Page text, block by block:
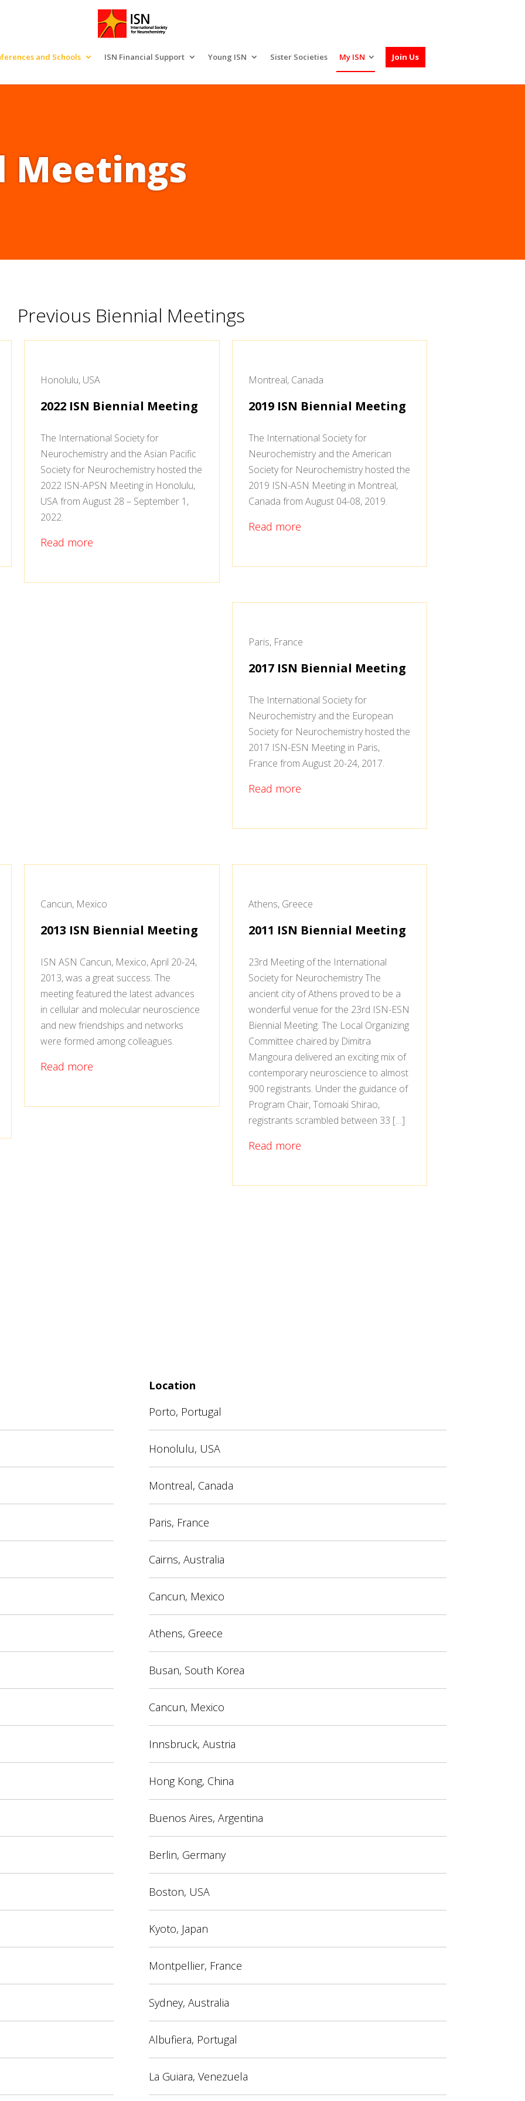
and Schools ISN Financial Support Young ISN Sister Societies My ISN Join Us
Meetings
Previous Biennial Meetings
Honolulu, USA
2022 ISN Biennial Meeting
The International Society for
Neurochemistry and the Asian Pacific
Society for Neurochemistry hosted the
2022 ISN-APSN Meeting in Honolulu,
USA from August 28 – September 1,
2022.
Read more
Montreal, Canada
2019 ISN Biennial Meeting
The International Society for
Neurochemistry and the American
Society for Neurochemistry hosted the
2019 ISN-ASN Meeting in Montreal,
Canada from August 04-08, 2019.
Read more
Paris, France
2017 ISN Biennial Meeting
The International Society for
Neurochemistry and the European
Society for Neurochemistry hosted the
2017 ISN-ESN Meeting in Paris,
France from August 20-24, 2017.
Read more
Cancun, Mexico
2013 ISN Biennial Meeting
ISN ASN Cancun, Mexico, April 20-24,
2013, was a great success. The
meeting featured the latest advances
in cellular and molecular neuroscience
and new friendships and networks
were formed among colleagues.
Read more
Athens, Greece
2011 ISN Biennial Meeting
23rd Meeting of the International
Society for Neurochemistry The
ancient city of Athens proved to be a
wonderful venue for the 23rd ISN-ESN
Biennial Meeting. The Local Organizing
Committee chaired by Dimitra
Mangoura delivered an exciting mix of
contemporary neuroscience to almost
900 registrants. Under the guidance of
Program Chair, Tomoaki Shirao,
registrants scrambled between 33 […]
Read more
Location
Porto, Portugal
Honolulu, USA
Montreal, Canada
Paris, France
Cairns, Australia
Cancun, Mexico
Athens, Greece
Busan, South Korea
Cancun, Mexico
Innsbruck, Austria
Hong Kong, China
Buenos Aires, Argentina
Berlin, Germany
Boston, USA
Kyoto, Japan
Montpellier, France
Sydney, Australia
Albufiera, Portugal
La Guiara, Venezuela